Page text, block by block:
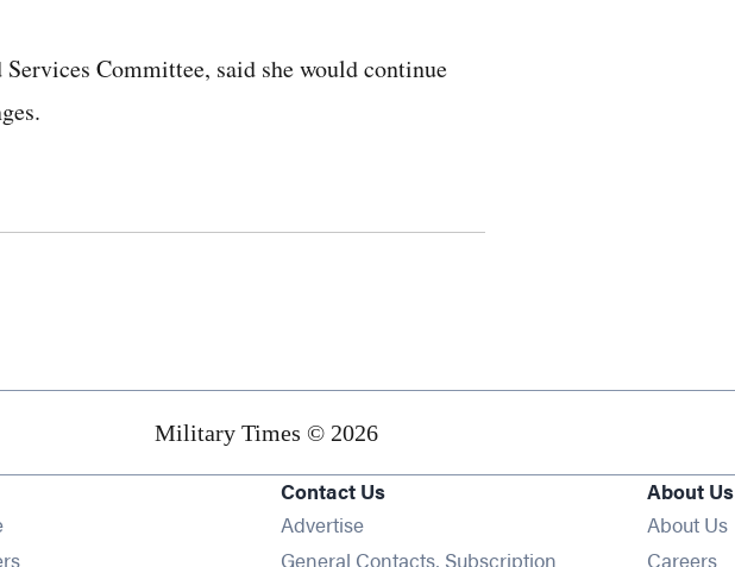
Committee, said she would continue
Military Times © 2026
Opens in new window
Opens in new window
Contact Us
Advertise
General Contacts, Subscription
About Us
About Us
Careers